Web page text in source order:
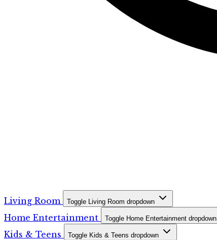
Living Room Toggle Living Room dropdown
Home Entertainment Toggle Home Entertainment dropdown
Kids & Teens Toggle Kids & Teens dropdown